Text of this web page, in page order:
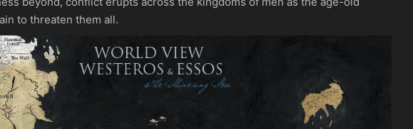
to threaten them all.